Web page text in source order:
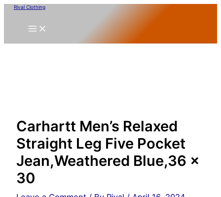
Skip
content
Rival Clothing
Carhartt Men’s Relaxed
Straight Leg Five Pocket
Jean,Weathered Blue,36 x
30